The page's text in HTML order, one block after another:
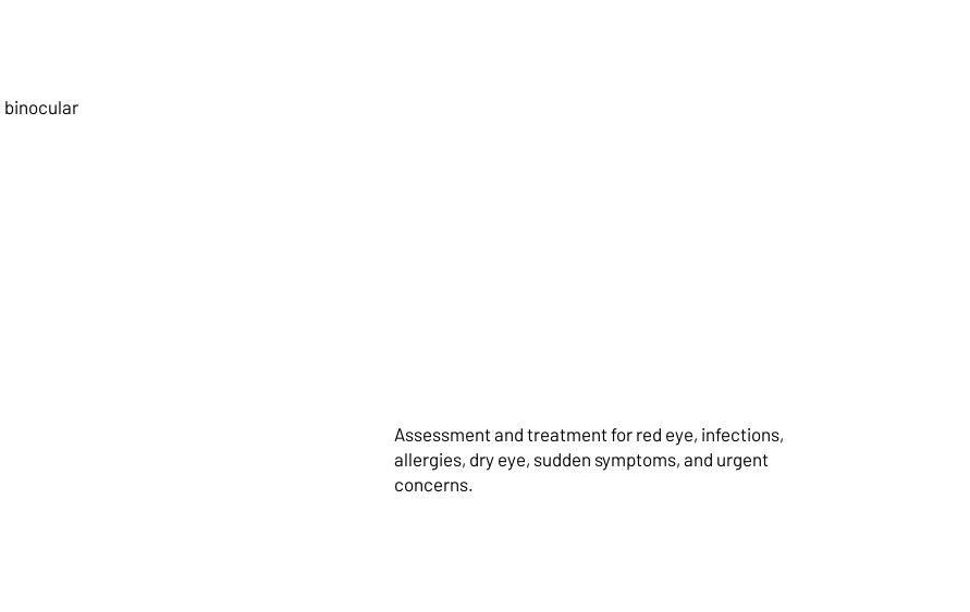
binocular
Assessment and treatment for red eye, infections,
allergies, dry eye, sudden symptoms, and urgent
concerns.